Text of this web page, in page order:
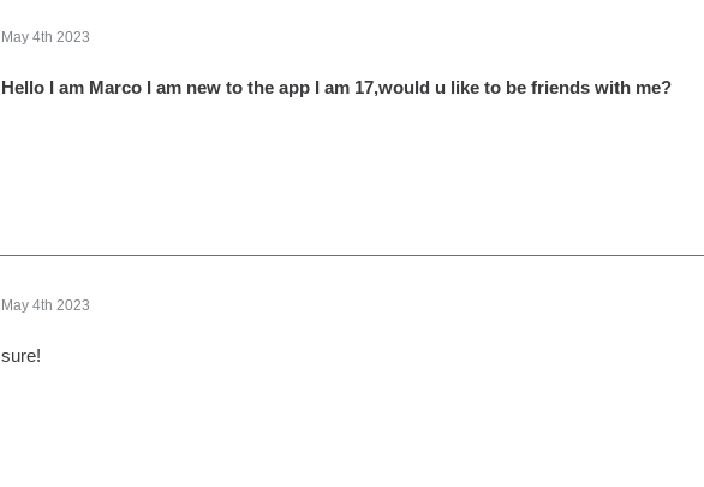
May 4th 2023
Hello I am Marco I am new to the app I am 17,would u like to be friends with me?
May 4th 2023
sure!